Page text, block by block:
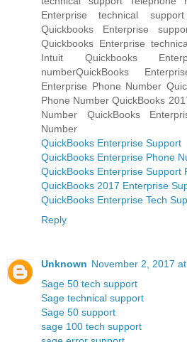
Enterprise technical
Quickbooks Enterprise
Quickbooks Enterprise
Intuit Quickbooks
numberQuickBooks
Enterprise Phone Number
Phone Number QuickBooks
Number QuickBooks
Number
QuickBooks Enterprise Support
QuickBooks Enterprise Phone
QuickBooks Enterprise Support
QuickBooks 2017 Enterprise
QuickBooks Enterprise Tech
Reply
Unknown November 2, 2017
Sage 50 tech support
Sage technical support
Sage 50 support
sage 100 tech support